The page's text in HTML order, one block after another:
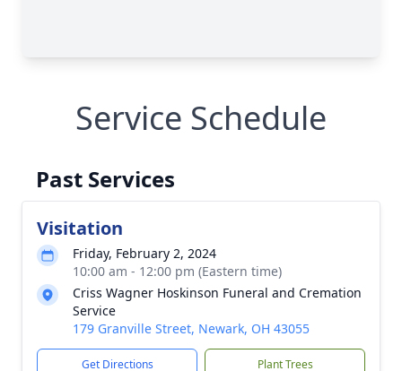
Service Schedule
Past Services
Visitation
Friday, February 2, 2024
10:00 am - 12:00 pm (Eastern time)
Criss Wagner Hoskinson Funeral and Cremation
Service
179 Granville Street, Newark, OH 43055
Get Directions Plant Trees